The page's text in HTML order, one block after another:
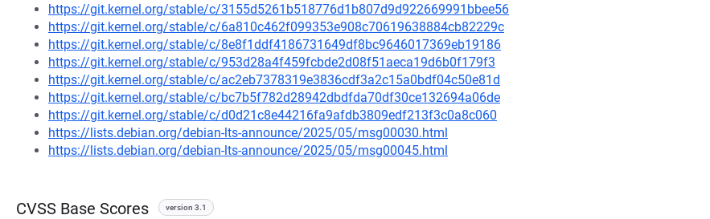
https://git.kernel.org/stable/c/3155d5261b518776d1b807d9d922669991bbee56
https://git.kernel.org/stable/c/6a810c462f099353e908c70619638884cb82229c
https://git.kernel.org/stable/c/8e8f1ddf4186731649df8bc9646017369eb19186
https://git.kernel.org/stable/c/953d28a4f459fcbde2d08f51aeca19d6b0f179f3
https://git.kernel.org/stable/c/ac2eb7378319e3836cdf3a2c15a0bdf04c50e81d
https://git.kernel.org/stable/c/bc7b5f782d28942dbdfda70df30ce132694a06de
https://git.kernel.org/stable/c/d0d21c8e44216fa9afdb3809edf213f3c0a8c060
https://lists.debian.org/debian-lts-announce/2025/05/msg00030.html
https://lists.debian.org/debian-lts-announce/2025/05/msg00045.html
CVSS Base Scores version 3.1